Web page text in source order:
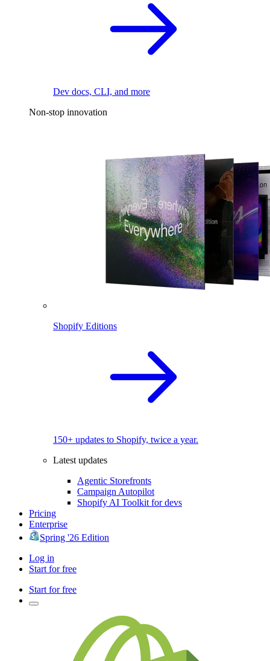
Dev docs, CLI, and more
Non-stop innovation
Shopify Editions
150+ updates to Shopify, twice a year.
Latest updates
Agentic Storefronts
Campaign Autopilot
Shopify AI Toolkit for devs
Pricing
Enterprise
Spring '26 Edition
Log in
Start for free
Start for free